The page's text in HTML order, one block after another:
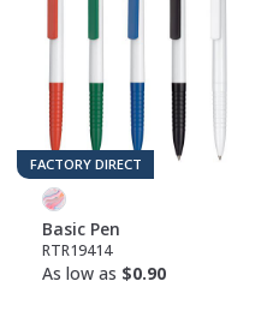
FACTORY DIRECT
Basic Pen
RTR19414
As low as $0.90